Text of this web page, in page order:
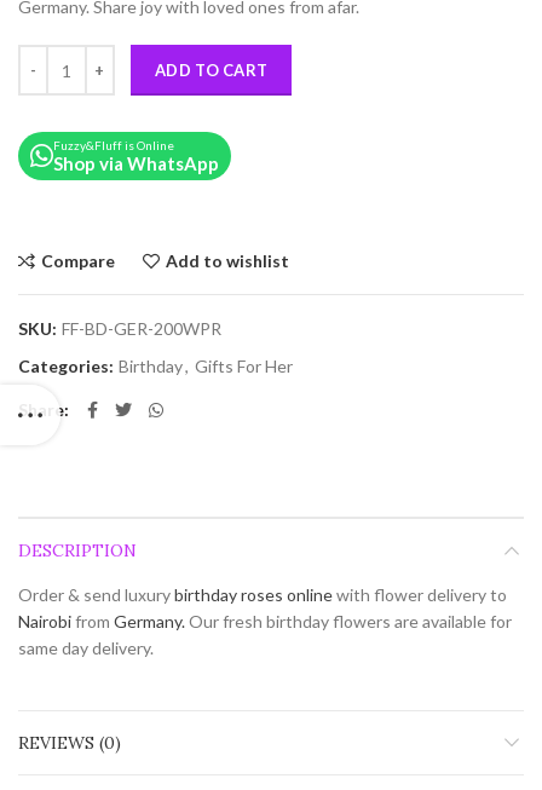
Germany. Share joy with loved ones from afar.
ADD TO CART
Fuzzy&Fluff is Online
Shop via WhatsApp
Compare Add to wishlist
SKU: FF-BD-GER-200WPR
Categories: Birthday, Gifts For Her
Share
DESCRIPTION
Order & send luxurybirthday roses onlinewith flower delivery to
Nairobifrom Germany.Our fresh birthday flowers are available for
same day delivery.
REVIEWS (0)